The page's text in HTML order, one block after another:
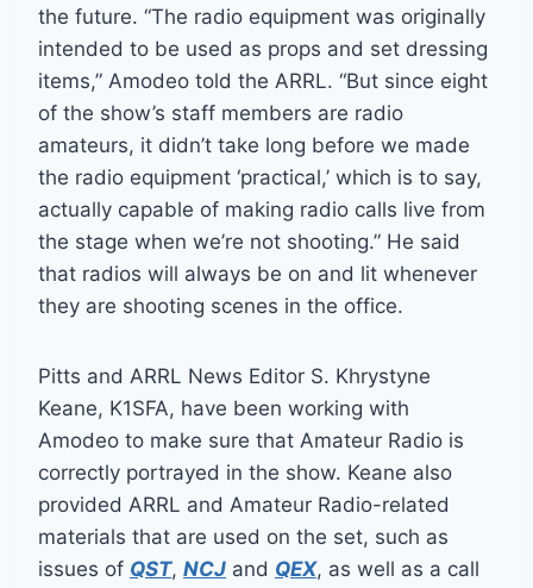
the future. “The radio equipment was originally
intended to be used as props and set dressing
items,” Amodeo told the ARRL. “But since eight
of the show’s staff members are radio
amateurs, it didn’t take long before we made
the radio equipment ‘practical,’ which is to say,
actually capable of making radio calls live from
the stage when we’re not shooting.” He said
that radios will always be on and lit whenever
they are shooting scenes in the office.
Pitts and ARRL News Editor S. Khrystyne
Keane, K1SFA, have been working with
Amodeo to make sure that Amateur Radio is
correctly portrayed in the show. Keane also
provided ARRL and Amateur Radio-related
materials that are used on the set, such as
issues of QST, NCJ and QEX, as well as a call